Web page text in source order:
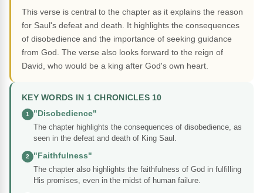
This verse is central to the chapter as it explains the reason
for Saul's defeat and death. It highlights the consequences
of disobedience and the importance of seeking guidance
from God. The verse also looks forward to the reign of
David, who would be a king after God's own heart.
KEY WORDS IN 1 CHRONICLES 10
1
"Disobedience"
The chapter highlights the consequences of disobedience, as
seen in the defeat and death of King Saul.
2
"Faithfulness"
The chapter also highlights the faithfulness of God in fulfilling
His promises, even in the midst of human failure.